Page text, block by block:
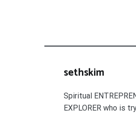
sethskim
Spiritual
EXPLORER who is